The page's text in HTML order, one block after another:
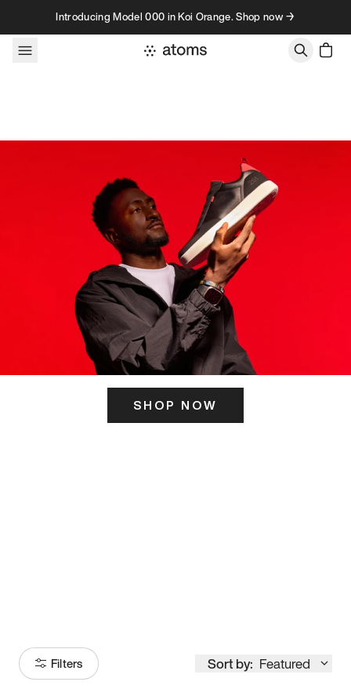
Skip to contentIntroducing Model 000 in Koi Orange. Shop now →
SHOP NOW
Filters Sort by: Featured